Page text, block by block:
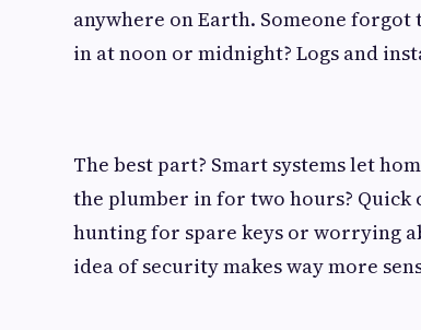
anywhere on Earth. Someone forgot
in at noon or midnight? Logs and
The best part? Smart systems let
the plumber in for two hours? Quick
hunting for spare keys or worrying
idea of security makes way more